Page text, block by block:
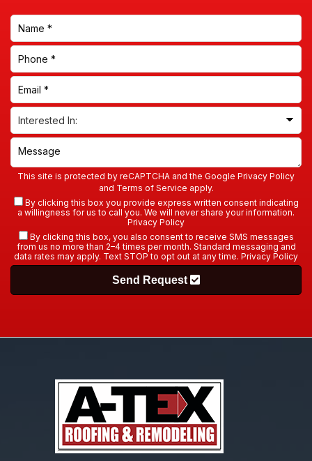
This site is protected by reCAPTCHA and the Google Privacy Policy
and Terms of Service apply.
By clicking this box you provide express written consent indicating
a willingness for us to call you. We will never share your information.
Privacy Policy
By clicking this box, you also consent to receive SMS messages
from us no more than 2–4 times per month. Standard messaging and
data rates may apply. Text STOP to opt out at any time. Privacy Policy
Send Request